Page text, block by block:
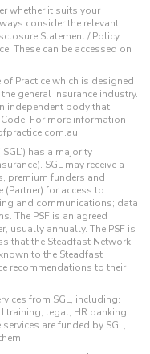
whether it suits your
consider the relevant
Statement / Policy
These can be accessed on
Practice which is designed
general insurance industry.
independent body that
For more information
has a majority
SGL may receive a
premium funders and
(Partner) for access to
and communications; data
The PSF is an agreed
usually annually. The PSF is
that the Steadfast Network
to the Steadfast
recommendations to their
from SGL, including:
legal; HR banking;
are funded by SGL,